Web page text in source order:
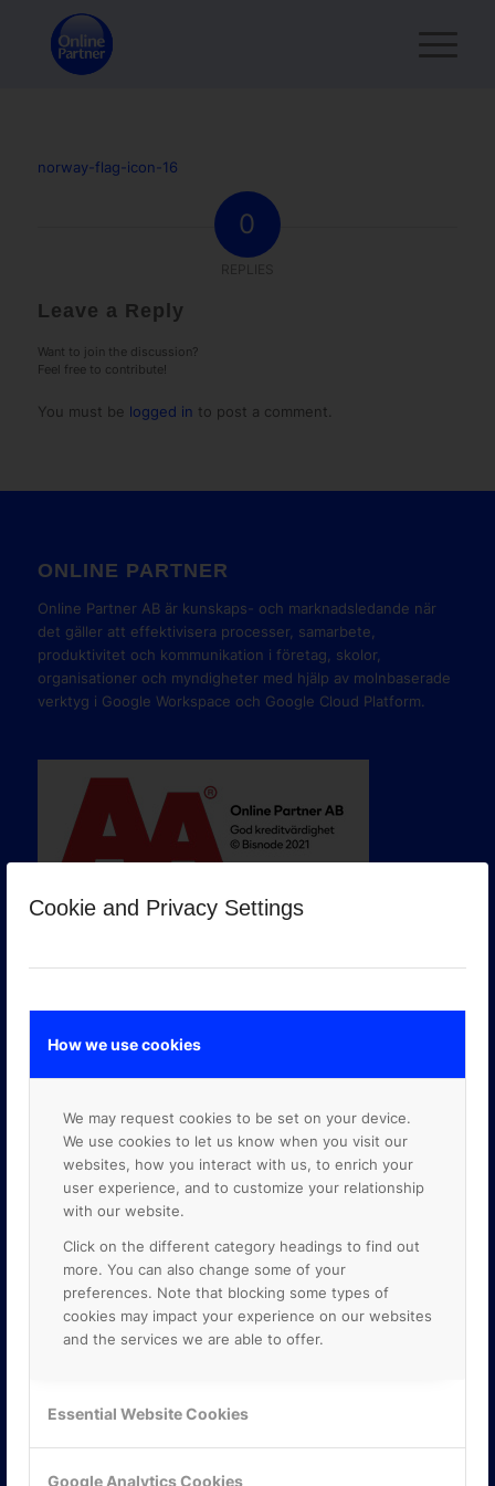
Cookie and Privacy Settings
How we use cookies
We may request cookies to be set on your device.
We use cookies to let us know when you visit our
websites, how you interact with us, to enrich your
user experience, and to customize your relationship
with our website.
Click on the different category headings to find out
more. You can also change some of your
preferences. Note that blocking some types of
cookies may impact your experience on our websites
and the services we are able to offer.
Essential Website Cookies
Google Analytics Cookies
norway-flag-icon-16
0
Leave a Reply
Want to join the discussion?
Feel free to contribute!
You must be logged in to post a comment.
ONLINE PARTNER
Online Partner AB är kunskaps- och marknadsledande när
det gäller att effektivisera processer, samarbete,
produktivitet och kommunikation i företag, skolor,
organisationer och myndigheter med hjälp av molnbaserade
verktyg i Google Workspace och Google Cloud Platform.
GOOGLE PREMIER PARTNER